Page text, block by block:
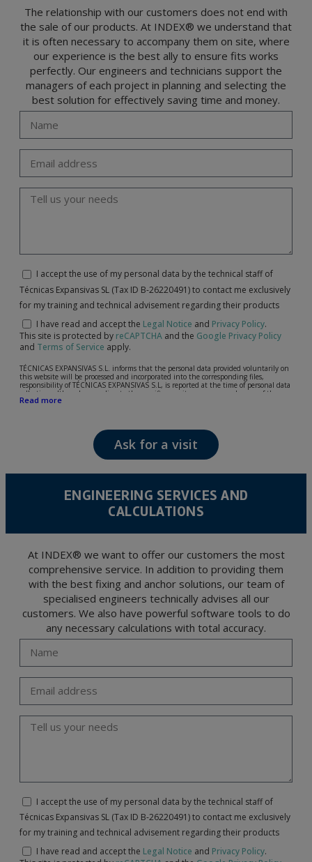
Portalada II | c/ Segador 13, 26006 | Logroño (La Rioja).
The relationship with our customers does not end with
the sale of our products. At INDEX® we understand that
it is often necessary to accompany them on site, where
our experience is the best ally to ensure fits works
perfectly. Our engineers and technicians support the
managers of each project in planning and selecting the
best solution for effectively saving time and money.
I accept the use of my personal data by the technical staff of
Técnicas Expansivas SL (Tax ID B-26220491) to contact me exclusively
for my training and technical advisement regarding their products
I have read and accept the Legal Notice and Privacy Policy.
This site is protected by reCAPTCHA and the Google Privacy Policy
and Terms of Service apply.
TÉCNICAS EXPANSIVAS S.L. informs that the personal data provided voluntarily on
this website will be processed and incorporated into the corresponding files,
responsibility of TÉCNICAS EXPANSIVAS S.L, is reported at the time of personal data
collection, although, according to the specific case, its purpose may be any of the
following: attention to your referred request, complaint or question, established
The data in our files are strictly confidential and shall be treated with the utmost
confidentiality and shall comply with all the requirements provided for the General
Data Protection Regulation (GDPR) 2016.
According to Data Protection legislation, you are strongly advised not to send high-
encrypted. Should these details be sent, it is done so under your sole responsibility.
The user may at any time exercise their rights of access, rectification, cancellation
and opposition under the provisions of the General Data Protection Regulation
Portalada II | c/ Segador 13, 26006 | Logroño (La Rioja).
Read more
Ask for a visit
ENGINEERING SERVICES AND
CALCULATIONS
At INDEX® we want to offer our customers the most
comprehensive service. In addition to providing them
with the best fixing and anchor solutions, our team of
specialised engineers technically advises all our
customers. We also have powerful software tools to do
any necessary calculations with total accuracy.
I accept the use of my personal data by the technical staff of
Técnicas Expansivas SL (Tax ID B-26220491) to contact me exclusively
for my training and technical advisement regarding their products
I have read and accept the Legal Notice and Privacy Policy.